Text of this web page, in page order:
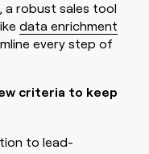
a robust sales tool
data enrichment
every step of
criteria to keep
to lead-